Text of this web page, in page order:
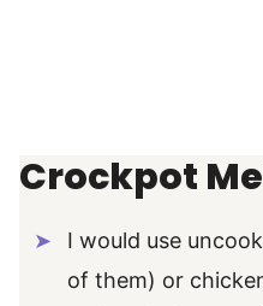
Crockpot
I would use
of them) or